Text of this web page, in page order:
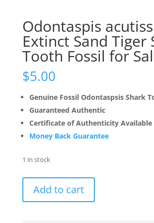
Odontaspis
Extinct Sand Tiger
Tooth Fossil for
$5.00
Genuine Fossil Odontaspsis Shark
Guaranteed Authentic
Certificate of Authenticity Available
Money Back Guarantee
1 in stock
acutissima
Add to cart